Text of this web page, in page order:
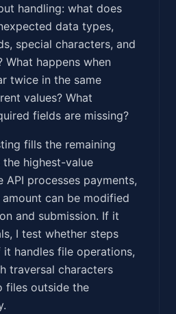
handling: what does
data types,
special characters, and
What happens when
twice in the same
values? What
fields are missing?
fills the remaining
highest-value
API processes payments,
can be modified
and submission. If it
I test whether steps
handles file operations,
traversal characters
files outside the